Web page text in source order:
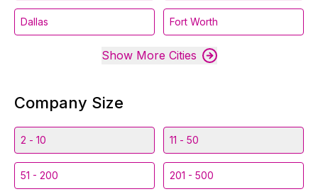
Dallas Fort Worth
Show More Cities
Company Size
2 - 10 11 - 50
51 - 200 201 - 500